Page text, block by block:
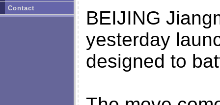
BEIJING
yesterday
designed to
Contact